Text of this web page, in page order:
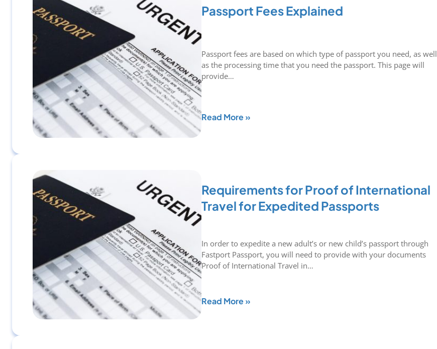
Passport Fees Explained
Passport fees are based on which type of passport you need, as well
as the processing time that you need the passport. This page will
provide…
Read More »
Requirements for Proof of International
Travel for Expedited Passports
In order to expedite a new adult’s or new child’s passport through
Fastport Passport, you will need to provide with your documents
Proof of International Travel in…
Read More »